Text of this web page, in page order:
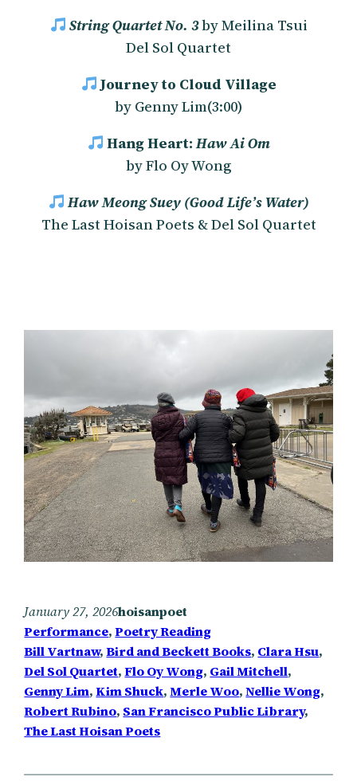
String Quartet No. 3by Meilina Tsui
Del Sol Quartet
Journey to Cloud Village
by Genny Lim(3:00)
Hang Heart:Haw Ai Om
by Flo Oy Wong
Haw Meong Suey (Good Life’s Water)
The Last Hoisan Poets & Del Sol Quartet
January 27, 2026hoisanpoet
Performance, Poetry Reading
Bill Vartnaw, Bird and Beckett Books, Clara Hsu
Del Sol Quartet, Flo Oy Wong, Gail Mitchell
Genny Lim, Kim Shuck, Merle Woo, Nellie Wong
Robert Rubino, San Francisco Public Library
The Last Hoisan Poets